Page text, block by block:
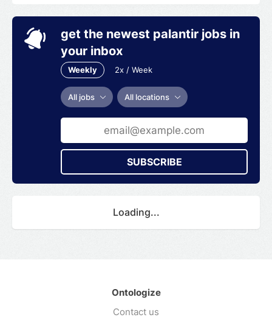
get the newest palantir jobs in
your inbox
Weekly 2x / Week
All jobs All locations
SUBSCRIBE
Loading...
Ontologize
Contact us